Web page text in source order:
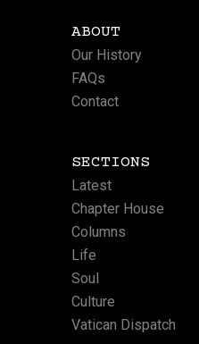
ABOUT
Our History
FAQs
Contact
SECTIONS
Latest
Chapter House
Columns
Life
Soul
Culture
Vatican Dispatch